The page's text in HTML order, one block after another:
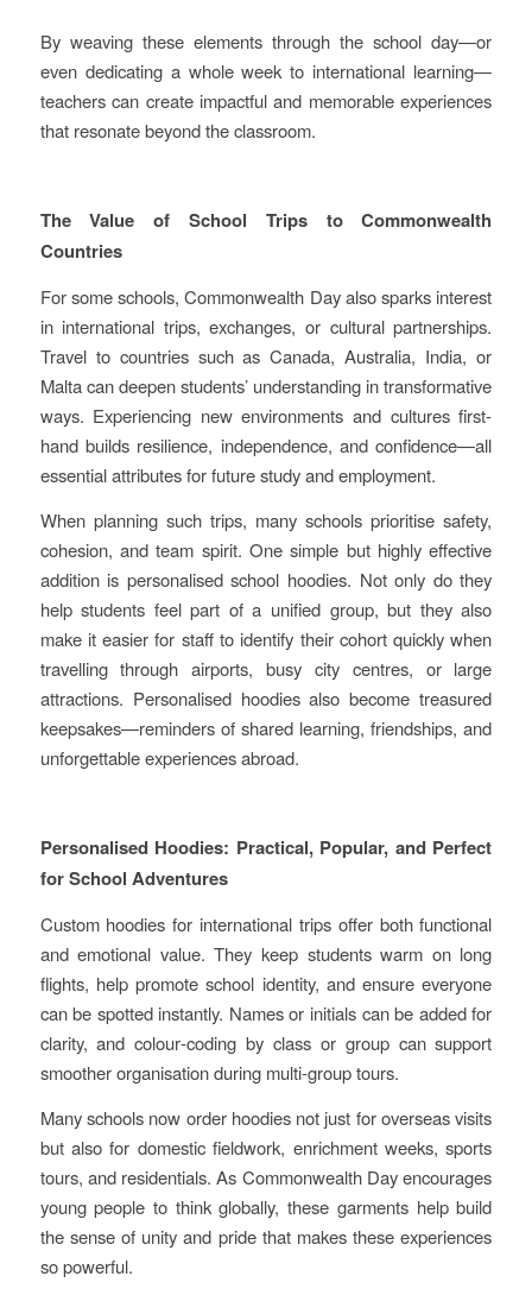
By weaving these elements through the school day—or
even dedicating a whole week to international learning—
teachers can create impactful and memorable experiences
that resonate beyond the classroom.
The Value of School Trips to Commonwealth
Countries
For some schools, Commonwealth Day also sparks interest
in international trips, exchanges, or cultural partnerships.
Travel to countries such as Canada, Australia, India, or
Malta can deepen students’ understanding in transformative
ways. Experiencing new environments and cultures first-
hand builds resilience, independence, and confidence—all
essential attributes for future study and employment.
When planning such trips, many schools prioritise safety,
cohesion, and team spirit. One simple but highly effective
addition is personalised school hoodies. Not only do they
help students feel part of a unified group, but they also
make it easier for staff to identify their cohort quickly when
travelling through airports, busy city centres, or large
attractions. Personalised hoodies also become treasured
keepsakes—reminders of shared learning, friendships, and
unforgettable experiences abroad.
Personalised Hoodies: Practical, Popular, and Perfect
for School Adventures
Custom hoodies for international trips offer both functional
and emotional value. They keep students warm on long
flights, help promote school identity, and ensure everyone
can be spotted instantly. Names or initials can be added for
clarity, and colour‑coding by class or group can support
smoother organisation during multi‑group tours.
Many schools now order hoodies not just for overseas visits
but also for domestic fieldwork, enrichment weeks, sports
tours, and residentials. As Commonwealth Day encourages
young people to think globally, these garments help build
the sense of unity and pride that makes these experiences
so powerful.